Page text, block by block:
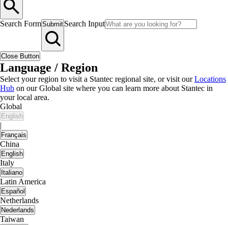
Search FormSubmit Search Input
Close Button
Language / Region
Select your region to visit a Stantec regional site, or visit ourLocations
Hub on our Global site where you can learn more about Stantec in
your local area.
Global
English
|
Français
China
English
Italy
Italiano
Latin America
Español
Netherlands
Nederlands
Taiwan